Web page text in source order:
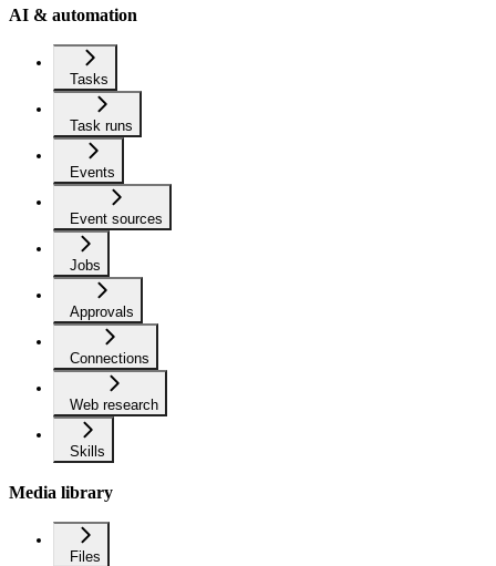
AI & automation
Tasks
Task runs
Events
Event sources
Jobs
Approvals
Connections
Web research
Skills
Media library
Files